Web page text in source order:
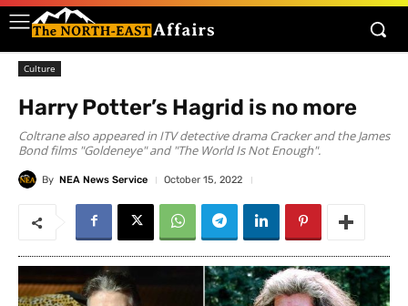
Culture
Harry Potter’s Hagrid is no more
Coltrane also appeared in ITV detective drama Cracker and the James
Bond films "Goldeneye" and "The World Is Not Enough".
By NEA News Service October 15, 2022